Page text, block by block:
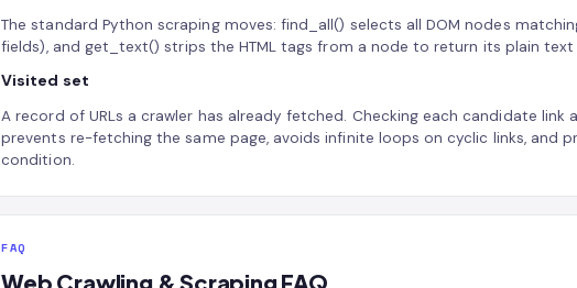
The standard Python scraping moves: find_all() selects all DOM nodes
fields), and get_text() strips the HTML tags from a node to return its plain text
Visited set
A record of URLs a crawler has already fetched. Checking each candidate link
prevents re-fetching the same page, avoids infinite loops on cyclic links, and
condition.
FAQ
Web Crawling & Scraping FAQ